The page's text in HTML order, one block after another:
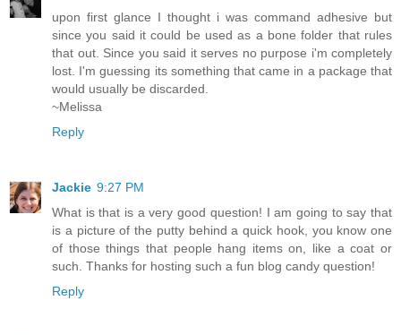
upon first glance I thought i was command adhesive but
since you said it could be used as a bone folder that rules
that out. Since you said it serves no purpose i'm completely
lost. I'm guessing its something that came in a package that
would usually be discarded.
~Melissa
Reply
Jackie 9:27 PM
What is that is a very good question! I am going to say that
is a picture of the putty behind a quick hook, you know one
of those things that people hang items on, like a coat or
such. Thanks for hosting such a fun blog candy question!
Reply